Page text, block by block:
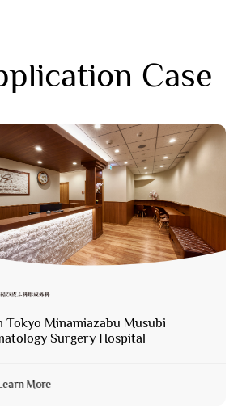
Case
Tokyo Minamiazabu Musubi
Surgery Hospital
More